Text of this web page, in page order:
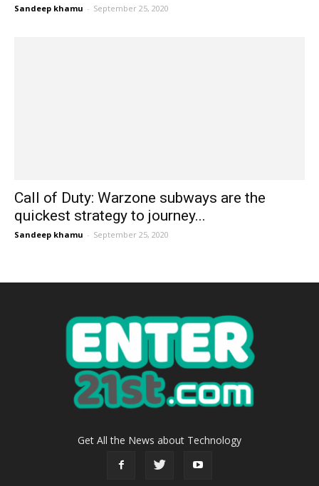
Sandeep khamu - September 25, 2020
Call of Duty: Warzone subways are the
quickest strategy to journey...
Sandeep khamu - September 25, 2020
Get All the News about Technology